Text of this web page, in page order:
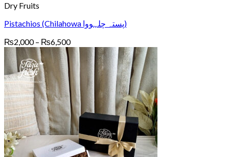
Dry Fruits
Pistachios (Chilahowa پستہ چلہووا)
₨2,000 – ₨6,500Price
range:
₨2,000
through
₨6,500